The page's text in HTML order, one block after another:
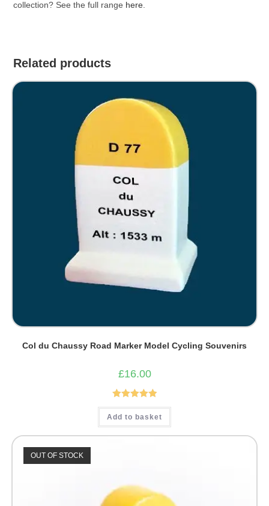
collection? See the full range here
Related products
Col du Chaussy Road Marker Model Cycling Souvenirs
£16.00
Rated5.00
out of 5
Add to basket
OUT OF STOCK